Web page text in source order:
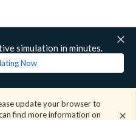
simulation in minutes.
Now
update your browser to
find more information on